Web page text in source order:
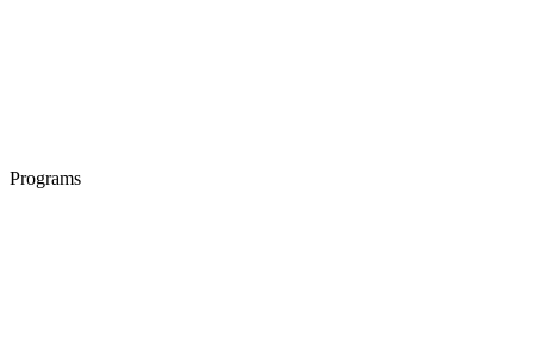
Programs